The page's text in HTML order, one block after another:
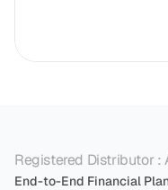
Registered Distributor :
End-to-End Financial